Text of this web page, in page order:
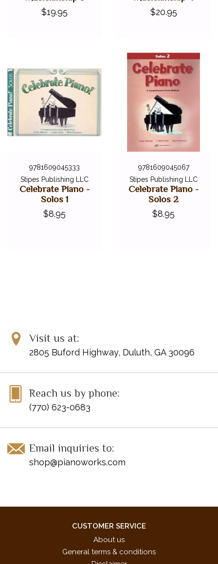
$19.95
$20.95
9781609045333
Stipes Publishing LLC
Celebrate Piano -
Solos 1
$8.95
9781609045067
Stipes Publishing LLC
Celebrate Piano -
Solos 2
$8.95
Visit us at:
2805 Buford Highway, Duluth, GA 30096
Reach us by phone:
(770) 623-0683
Email inquiries to:
shop@pianoworks.com
CUSTOMER SERVICE
About us
General terms & conditions